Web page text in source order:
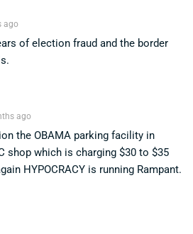
ago
of election fraud and the border
ago
the OBAMA parking facility in
shop which is charging $30 to $35
HYPOCRACY is running Rampant.